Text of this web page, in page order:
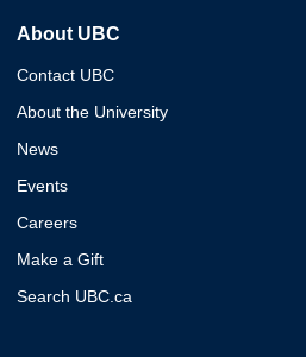
About UBC
Contact UBC
About the University
News
Events
Careers
Make a Gift
Search UBC.ca